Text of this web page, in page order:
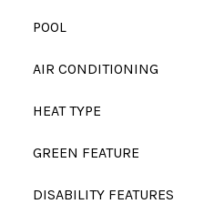
POOL
AIR CONDITIONING
HEAT TYPE
GREEN FEATURE
DISABILITY FEATURES